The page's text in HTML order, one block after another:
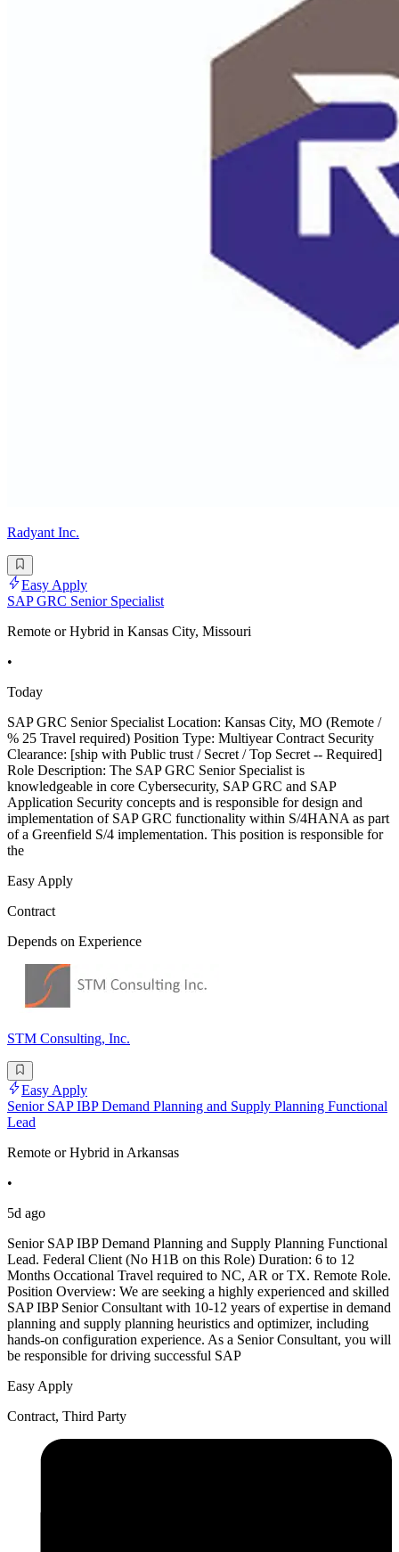
Radyant Inc.
Easy Apply
SAP GRC Senior Specialist
Remote or Hybrid in Kansas City, Missouri
•
Today
SAP GRC Senior Specialist Location: Kansas City, MO (Remote /
% 25 Travel required) Position Type: Multiyear Contract Security
Clearance: [ship with Public trust / Secret / Top Secret -- Required]
Role Description: The SAP GRC Senior Specialist is
knowledgeable in core Cybersecurity, SAP GRC and SAP
Application Security concepts and is responsible for design and
implementation of SAP GRC functionality within S/4HANA as part
of a Greenfield S/4 implementation. This position is responsible for
the
Easy Apply
Contract
Depends on Experience
STM Consulting, Inc.
Easy Apply
Senior SAP IBP Demand Planning and Supply Planning Functional
Lead
Remote or Hybrid in Arkansas
•
5d ago
Senior SAP IBP Demand Planning and Supply Planning Functional
Lead. Federal Client (No H1B on this Role) Duration: 6 to 12
Months Occational Travel required to NC, AR or TX. Remote Role.
Position Overview: We are seeking a highly experienced and skilled
SAP IBP Senior Consultant with 10-12 years of expertise in demand
planning and supply planning heuristics and optimizer, including
hands-on configuration experience. As a Senior Consultant, you will
be responsible for driving successful SAP
Easy Apply
Contract, Third Party